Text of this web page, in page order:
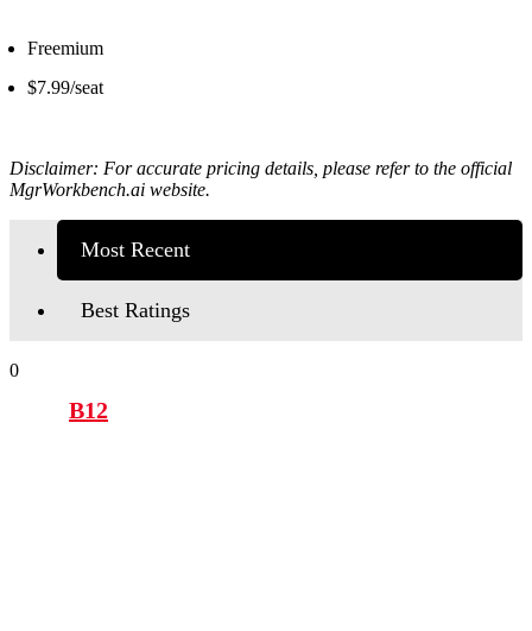
Freemium
$7.99/seat
Disclaimer: For accurate pricing details, please refer to the official
MgrWorkbench.ai website.
Most Recent
Best Ratings
0
B12